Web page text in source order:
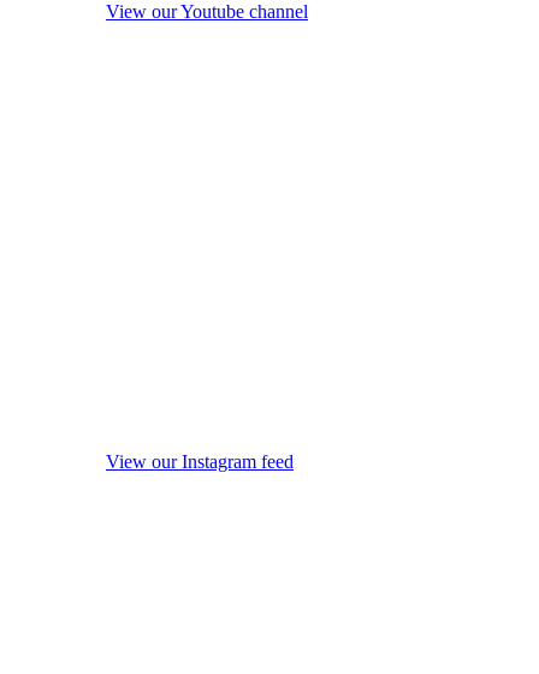
View our Youtube channel
View our Instagram feed